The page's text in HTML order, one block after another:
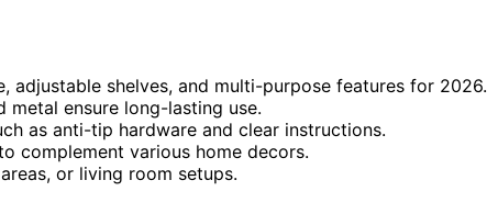
shelves, and multi-purpose features for 2026.
metal ensure long-lasting use.
as anti-tip hardware and clear instructions.
complement various home decors.
or living room setups.